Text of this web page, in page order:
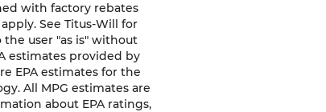
with factory rebates
See Titus-Will for
user "as is" without
estimates provided by
EPA estimates for the
All MPG estimates are
about EPA ratings,